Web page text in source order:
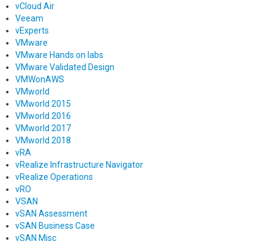
vCloud Air
Veeam
vExperts
VMware
VMware Hands on labs
VMware Validated Design
VMWonAWS
VMworld
VMworld 2015
VMworld 2016
VMworld 2017
VMworld 2018
vRA
vRealize Infrastructure Navigator
vRealize Operations
vRO
VSAN
vSAN Assessment
vSAN Business Case
vSAN Misc